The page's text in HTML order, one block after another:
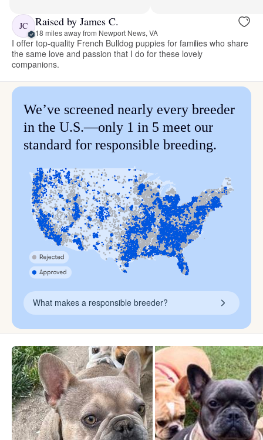
JC Raised by James C.
18 miles away from Newport News, VA
I offer top-quality French Bulldog puppies for families who share
the same love and passion that I do for these lovely
companions.
We’ve screened nearly every breeder
in the U.S.—only 1 in 5 meet our
standard for responsible breeding.
What makes a responsible breeder?